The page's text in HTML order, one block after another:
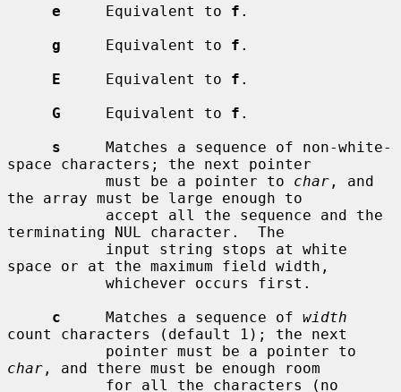
e
     Equivalent to
f .
g
     Equivalent to
f .
E
     Equivalent to
f .
G
     Equivalent to
f .
s
     Matches a sequence of non-white-
space characters; the next pointer
           must be a pointer to
char , and
the array must be large enough to
terminating NUL character.  The
space or at the maximum field width,
c
     Matches a sequence of
width
count characters (default 1); the next
char , and there must be enough room